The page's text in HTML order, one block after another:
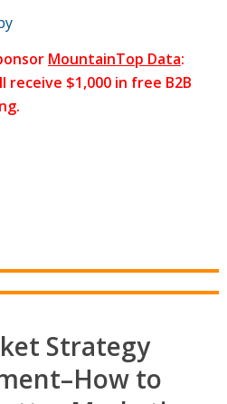
MountainTop Data:
$1,000 in free B2B
Strategy
to